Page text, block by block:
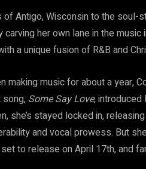
Antigo, Wisconsin to the soul-
her own lane in the
a unique fusion of R&B and
making music for about a year,
Some Say Love,
she’s stayed locked in,
and vocal prowess. But
to release on April 17th, and